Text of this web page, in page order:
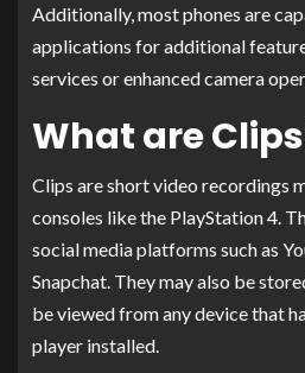
Additionally, most phones are
applications for additional
services or enhanced camera
What are
Clips are short video recordings
consoles like the PlayStation 4.
social media platforms such as
Snapchat. They may also be
be viewed from any device that
player installed.